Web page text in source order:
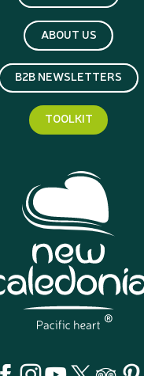
ABOUT US
B2B NEWSLETTERS
TOOLKIT